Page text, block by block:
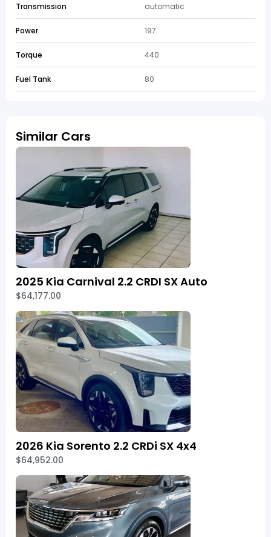
Transmission automatic
Power 197
Torque 440
Fuel Tank 80
Similar Cars
2025 Kia Carnival 2.2 CRDI SX Auto
$64,177.00
2026 Kia Sorento 2.2 CRDi SX 4x4
$64,952.00